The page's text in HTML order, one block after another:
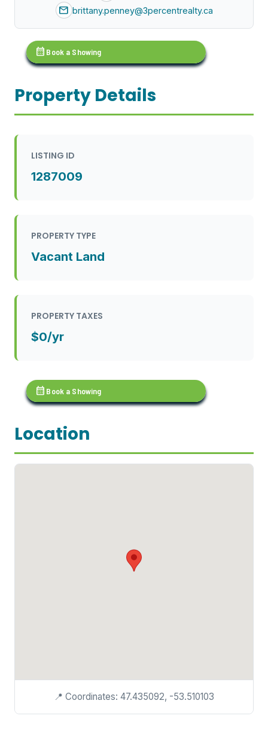
mail brittany.penney@3percentrealty.ca
calendar_month Book a Showing
Property Details
LISTING ID
1287009
PROPERTY TYPE
Vacant Land
PROPERTY TAXES
$0/yr
calendar_month Book a Showing
Location
📍 Coordinates: 47.435092, -53.510103